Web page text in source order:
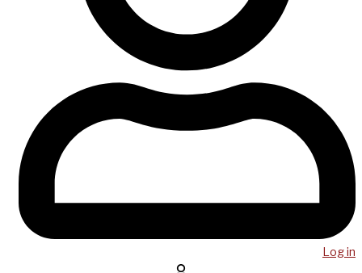
Log in